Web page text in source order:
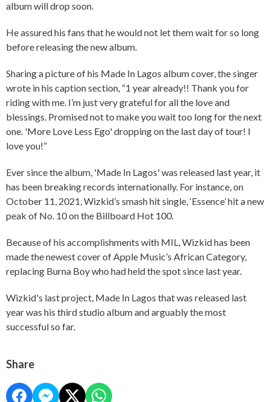
album will drop soon.
He assured his fans that he would not let them wait for so long
before releasing the new album.
Sharing a picture of his Made In Lagos album cover, the singer
wrote in his caption section, “1 year already!! Thank you for
riding with me. I’m just very grateful for all the love and
blessings. Promised not to make you wait too long for the next
one. 'More Love Less Ego' dropping on the last day of tour! I
love you!”
Ever since the album, 'Made In Lagos' was released last year, it
has been breaking records internationally. For instance, on
October 11, 2021, Wizkid’s smash hit single, ‘Essence’ hit a new
peak of No. 10 on the Billboard Hot 100.
Because of his accomplishments with MIL, Wizkid has been
made the newest cover of Apple Music’s African Category,
replacing Burna Boy who had held the spot since last year.
Wizkid's last project, Made In Lagos that was released last
year was his third studio album and arguably the most
successful so far.
Share